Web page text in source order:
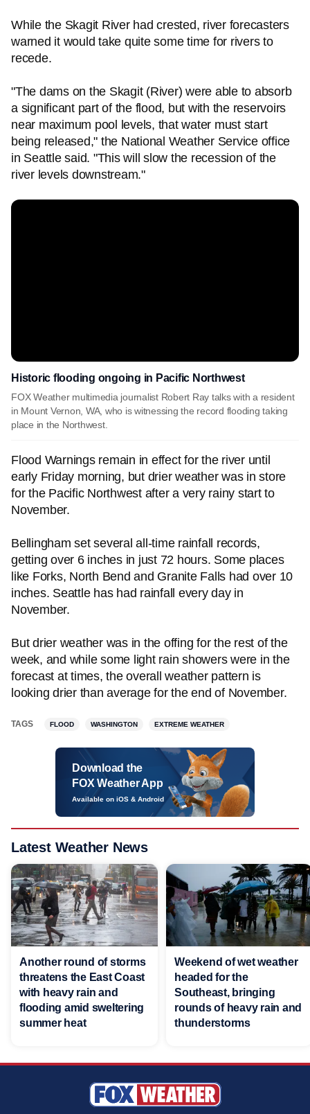
While the Skagit River had crested, river forecasters
warned it would take quite some time for rivers to
recede.
"The dams on the Skagit (River) were able to absorb
a significant part of the flood, but with the reservoirs
near maximum pool levels, that water must start
being released," the National Weather Service office
in Seattle said. "This will slow the recession of the
river levels downstream."
Historic flooding ongoing in Pacific Northwest
FOX Weather multimedia journalist Robert Ray talks with a resident
in Mount Vernon, WA, who is witnessing the record flooding taking
place in the Northwest.
Flood Warnings remain in effect for the river until
early Friday morning, but drier weather was in store
for the Pacific Northwest after a very rainy start to
November.
Bellingham set several all-time rainfall records,
getting over 6 inches in just 72 hours. Some places
like Forks, North Bend and Granite Falls had over 10
inches. Seattle has had rainfall every day in
November.
But drier weather was in the offing for the rest of the
week, and while some light rain showers were in the
forecast at times, the overall weather pattern is
looking drier than average for the end of November.
TAGS FLOOD WASHINGTON EXTREME WEATHER
Download the
FOX Weather App
Available on iOS & Android
Latest Weather News
Another round of storms
threatens the East Coast
with heavy rain and
flooding amid sweltering
summer heat
Weekend of wet weather
headed for the
Southeast, bringing
rounds of heavy rain and
thunderstorms